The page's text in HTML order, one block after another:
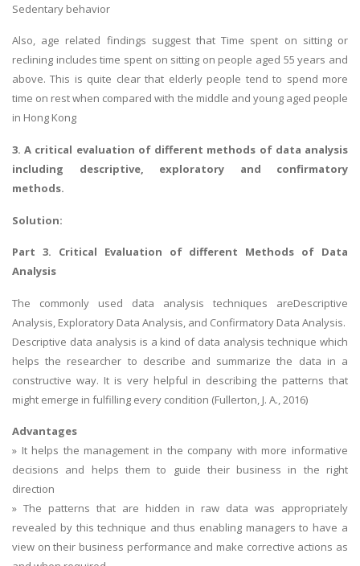
Sedentary behavior
Also, age related findings suggest that Time spent on sitting or
reclining includes time spent on sitting on people aged 55 years and
above. This is quite clear that elderly people tend to spend more
time on rest when compared with the middle and young aged people
in Hong Kong
3. A critical evaluation of different methods of data analysis
including descriptive, exploratory and confirmatory
methods.
Solution:
Part 3. Critical Evaluation of different Methods of Data
Analysis
The commonly used data analysis techniques areDescriptive
Analysis, Exploratory Data Analysis, and Confirmatory Data Analysis.
Descriptive data analysis is a kind of data analysis technique which
helps the researcher to describe and summarize the data in a
constructive way. It is very helpful in describing the patterns that
might emerge in fulfilling every condition (Fullerton, J. A., 2016)
Advantages
» It helps the management in the company with more informative
decisions and helps them to guide their business in the right
direction
» The patterns that are hidden in raw data was appropriately
revealed by this technique and thus enabling managers to have a
view on their business performance and make corrective actions as